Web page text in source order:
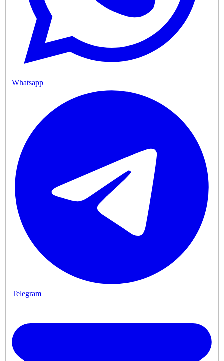
Whatsapp
Telegram